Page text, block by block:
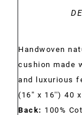
Handwoven
cushion made
and luxurious
(16'' x 16'') 40
Back: 100%